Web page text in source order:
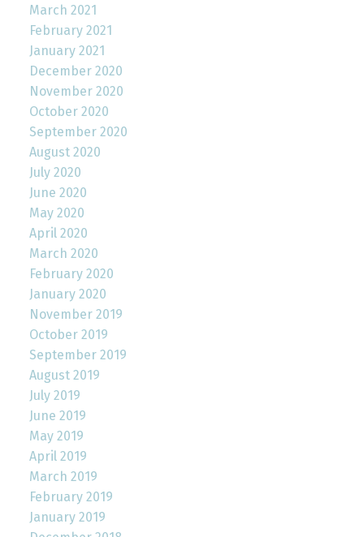
March 2021
February 2021
January 2021
December 2020
November 2020
October 2020
September 2020
August 2020
July 2020
June 2020
May 2020
April 2020
March 2020
February 2020
January 2020
November 2019
October 2019
September 2019
August 2019
July 2019
June 2019
May 2019
April 2019
March 2019
February 2019
January 2019